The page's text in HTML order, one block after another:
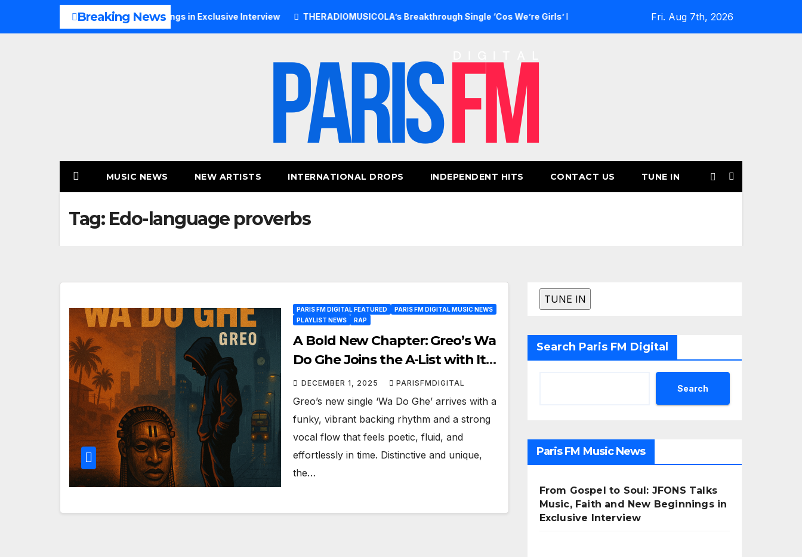
Breaking News
Music, Faith and New Beginnings in Exclusive Interview THERADIOMUSICOLA’s Breakthrough Single ‘Cos We’re Girls’ Returns for Another Month of POWERPLAY
Fri. Aug 7th, 2026
MUSIC NEWS NEW ARTISTS INTERNATIONAL DROPS INDEPENDENT HITS CONTACT US TUNE IN
Tag: Edo-language proverbs
PARIS FM DIGITAL FEATURED
PARIS FM DIGITAL MUSIC NEWS
PLAYLIST NEWS
RAP
A Bold New Chapter: Greo’s Wa
Do Ghe Joins the A-List with Its
Raw Energy and Cultural Depth
DECEMBER 1, 2025 PARISFMDIGITAL
Greo’s new single ‘Wa Do Ghe’ arrives with a
funky, vibrant backing rhythm and a strong
vocal flow that feels poetic, fluid, and
effortlessly in time. Distinctive and unique,
the…
Search Paris FM Digital
Search
Paris FM Music News
From Gospel to Soul: JFONS Talks
Music, Faith and New Beginnings in
Exclusive Interview